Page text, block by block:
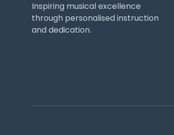
Inspiring musical excellence
through personalised instruction
and dedication.